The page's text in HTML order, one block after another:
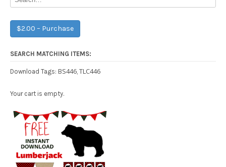
$2.00 – Purchase
SEARCH MATCHING ITEMS:
Download Tags: BS446, TLC446
Your cart is empty.